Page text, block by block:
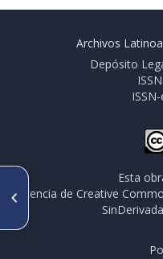
ARTÍCULO ANTERIOR
CO093. ACITAN COMO
SUPLEMENTO
Archivos
Depósito
Esta
licencia de Creative